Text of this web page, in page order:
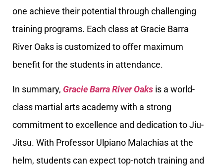
one achieve their potential through challenging
training programs. Each class at Gracie Barra
River Oaks is customized to offer maximum
benefit for the students in attendance.
In summary, Gracie Barra River Oaks is a world-
class martial arts academy with a strong
commitment to excellence and dedication to Jiu-
Jitsu. With Professor Ulpiano Malachias at the
helm, students can expect top-notch training and